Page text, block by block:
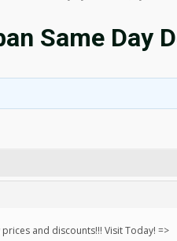
Same Day
prices and discounts!!! Visit Today! =>